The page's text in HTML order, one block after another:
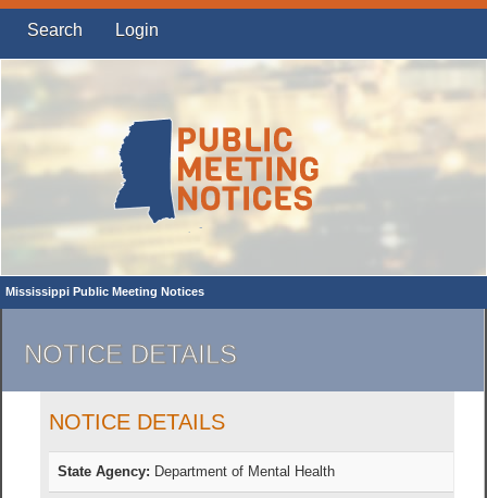
Search Login
Mississippi Public Meeting Notices
NOTICE DETAILS
NOTICE DETAILS
State Agency: Department of Mental Health